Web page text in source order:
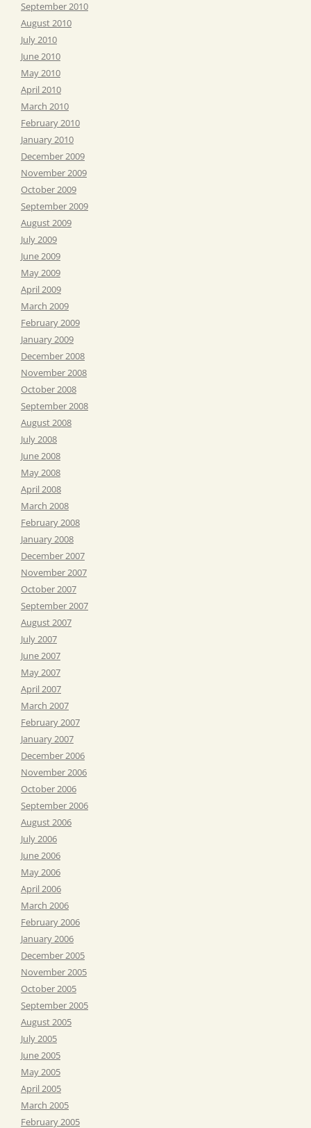
September 2010
August 2010
July 2010
June 2010
May 2010
April 2010
March 2010
February 2010
January 2010
December 2009
November 2009
October 2009
September 2009
August 2009
July 2009
June 2009
May 2009
April 2009
March 2009
February 2009
January 2009
December 2008
November 2008
October 2008
September 2008
August 2008
July 2008
June 2008
May 2008
April 2008
March 2008
February 2008
January 2008
December 2007
November 2007
October 2007
September 2007
August 2007
July 2007
June 2007
May 2007
April 2007
March 2007
February 2007
January 2007
December 2006
November 2006
October 2006
September 2006
August 2006
July 2006
June 2006
May 2006
April 2006
March 2006
February 2006
January 2006
December 2005
November 2005
October 2005
September 2005
August 2005
July 2005
June 2005
May 2005
April 2005
March 2005
February 2005